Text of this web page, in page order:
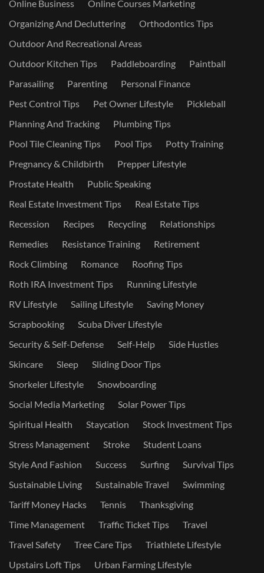
Online Business
Online Courses Marketing
Organizing And Decluttering
Orthodontics Tips
Outdoor And Recreational Areas
Outdoor Kitchen Tips
Paddleboarding
Paintball
Parasailing
Parenting
Personal Finance
Pest Control Tips
Pet Owner Lifestyle
Pickleball
Planning And Tracking
Plumbing Tips
Pool Tile Cleaning Tips
Pool Tips
Potty Training
Pregnancy & Childbirth
Prepper Lifestyle
Prostate Health
Public Speaking
Real Estate Investment Tips
Real Estate Tips
Recession
Recipes Recycling
Relationships
Remedies
Resistance Training
Retirement
Rock Climbing
Romance
Roofing Tips
Roth IRA Investment Tips
Running Lifestyle
RV Lifestyle
Sailing Lifestyle
Saving Money
Scrapbooking
Scuba Diver Lifestyle
Security & Self-Defense
Self-Help
Side Hustles
Skincare
Sleep
Sliding Door Tips
Snorkeler Lifestyle
Snowboarding
Social Media Marketing
Solar Power Tips
Spiritual Health
Staycation
Stock Investment Tips
Stress Management
Stroke
Student Loans
Style And Fashion
Success Surfing
Survival Tips
Sustainable Living
Sustainable Travel
Swimming
Tariff Money Hacks
Tennis
Thanksgiving
Time Management
Traffic Ticket Tips
Travel
Travel Safety
Tree Care Tips
Triathlete Lifestyle
Upstairs Loft Tips
Urban Farming Lifestyle